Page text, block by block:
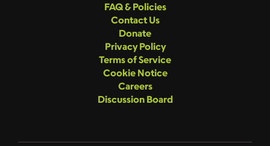
FAQ & Policies
Contact Us
Donate
Privacy Policy
Terms of Service
Cookie Notice
Careers
Discussion Board